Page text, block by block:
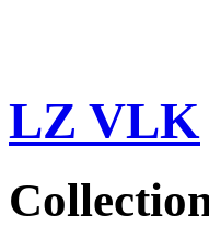
LZ VLK